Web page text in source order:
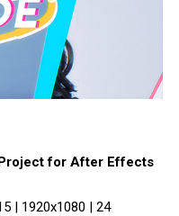
for After Effects
| 1920x1080 | 24